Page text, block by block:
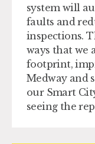
system will
faults and
inspections.
ways that we
footprint,
Medway and
our Smart
seeing the